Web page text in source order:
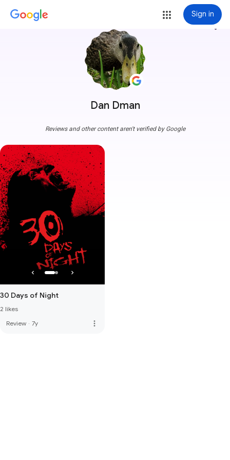
Sign in
Dan Dman
more_vert
Reviews and other content aren't verified by Google
30 Days of Night
2 likes
Review · 7y more_vert